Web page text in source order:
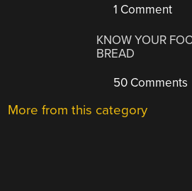
1 Comment
KNOW YOUR
BREAD
50 Comments
More from this category